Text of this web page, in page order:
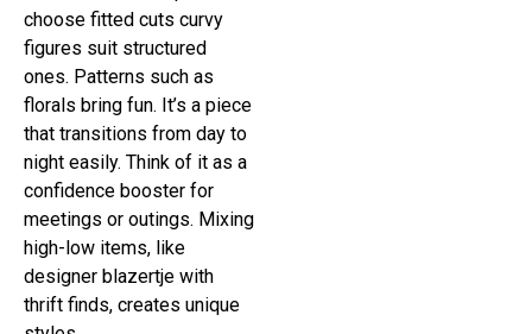
choose fitted cuts curvy
figures suit structured
ones. Patterns such as
florals bring fun. It’s a piece
that transitions from day to
night easily. Think of it as a
confidence booster for
meetings or outings. Mixing
high-low items, like
designer blazertje with
thrift finds, creates unique